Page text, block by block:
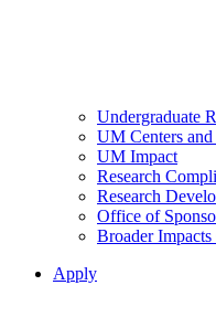
Undergraduate
UM Centers and
UM Impact
Research
Research
Office of
Broader
Apply